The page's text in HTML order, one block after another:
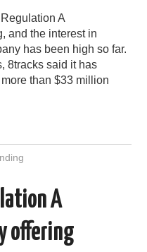
A
and the interest in
has been high so far.
8tracks said it has
than $33 million
A
offering